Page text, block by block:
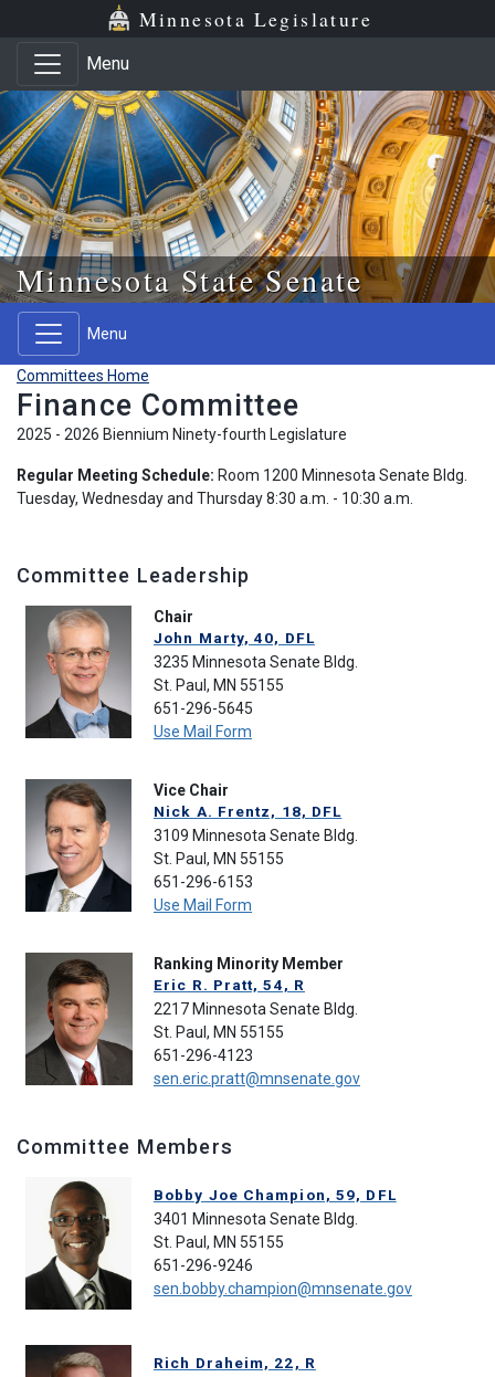
Skip to main content
Skip to office menu Minnesota Legislature
Menu
Minnesota State Senate
Menu
Committees Home
Finance Committee
2025 - 2026 Biennium Ninety-fourth Legislature
Regular Meeting Schedule: Room 1200 Minnesota Senate Bldg.
Tuesday, Wednesday and Thursday 8:30 a.m. - 10:30 a.m.
Committee Leadership
Chair
John Marty, 40, DFL
3235 Minnesota Senate Bldg.
St. Paul, MN 55155
651-296-5645
Use Mail Form
Vice Chair
Nick A. Frentz, 18, DFL
3109 Minnesota Senate Bldg.
St. Paul, MN 55155
651-296-6153
Use Mail Form
Ranking Minority Member
Eric R. Pratt, 54, R
2217 Minnesota Senate Bldg.
St. Paul, MN 55155
651-296-4123
sen.eric.pratt@mnsenate.gov
Committee Members
Bobby Joe Champion, 59, DFL
3401 Minnesota Senate Bldg.
St. Paul, MN 55155
651-296-9246
sen.bobby.champion@mnsenate.gov
Rich Draheim, 22, R